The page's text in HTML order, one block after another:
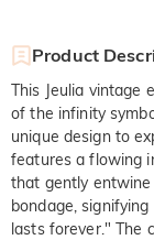
Product
This Jeulia vintage
of the infinity
unique design to
features a flowing
that gently entwine
bondage,
lasts forever." The